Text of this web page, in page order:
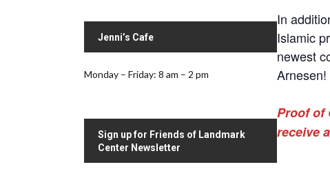
In
Islamic
newest
Arnesen!
Proof of
receive
Jenni’s Cafe
Monday – Friday: 8 am – 2 pm
Sign up for Friends of Landmark
Center Newsletter